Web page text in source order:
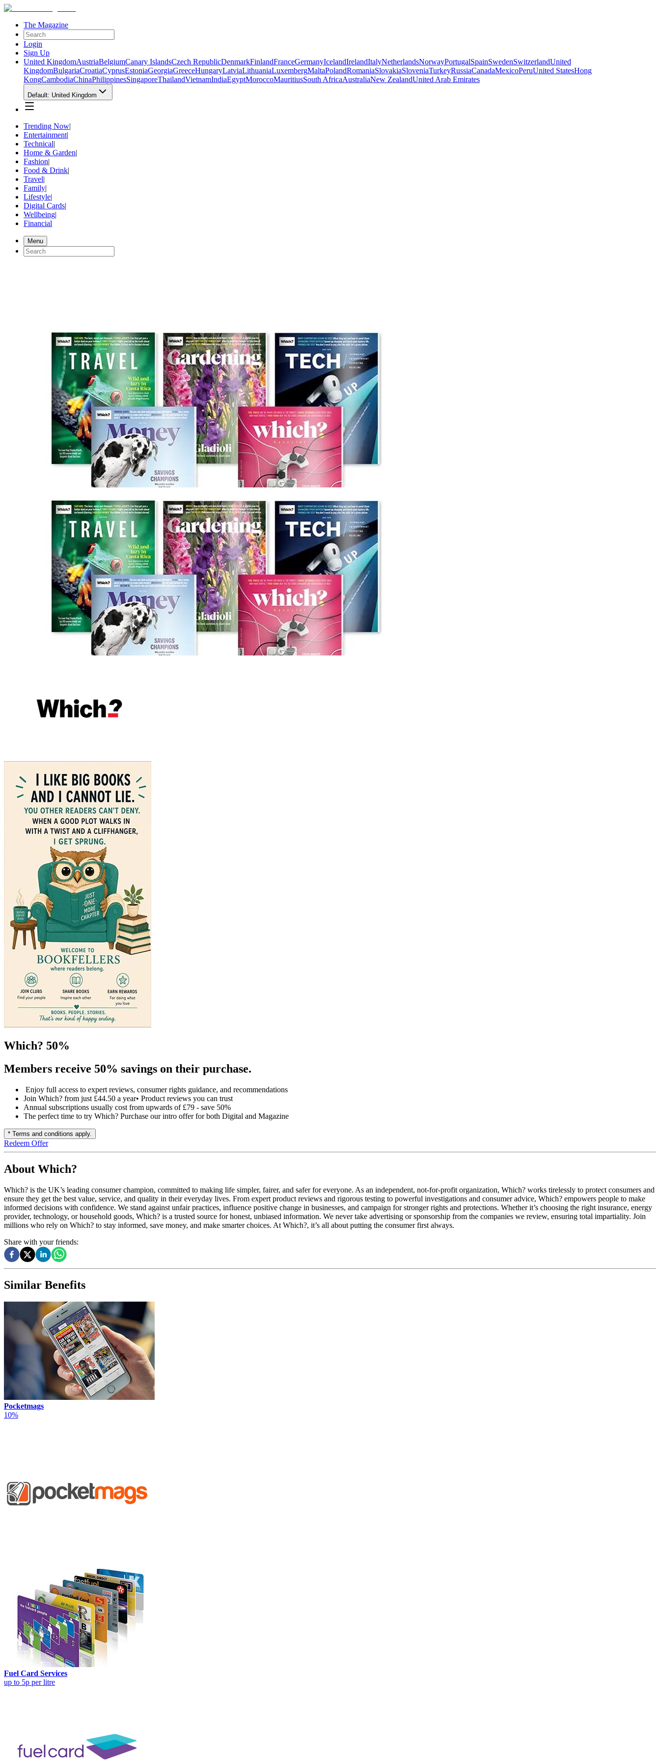
The Magazine
Login
Sign Up
United KingdomAustriaBelgiumCanary IslandsCzech RepublicDenmarkFinlandFranceGermanyIcelandIrelandItalyNetherlandsNorwayPortugalSpainSwedenSwitzerlandUnited
KingdomBulgariaCroatiaCyprusEstoniaGeorgiaGreeceHungaryLatviaLithuaniaLuxembergMaltaPolandRomaniaSlovakiaSloveniaTurkeyRussiaCanadaMexicoPeruUnited StatesHong
KongCambodiaChinaPhilippinesSingaporeThailandVietnamIndiaEgyptMoroccoMauritiusSouth AfricaAustraliaNew ZealandUnited Arab Emirates
Default: United Kingdom
Trending Now|
Entertainment|
Technical|
Home & Garden|
Fashion|
Food & Drink|
Travel|
Family|
Lifestyle|
Digital Cards|
Wellbeing|
Financial
Menu
Which? 50%
Members receive 50% savings on their purchase.
Enjoy full access to expert reviews, consumer rights guidance, and recommendations
Join Which? from just £44.50 a year• Product reviews you can trust
Annual subscriptions usually cost from upwards of £79 - save 50%
The perfect time to try Which? Purchase our intro offer for both Digital and Magazine
* Terms and conditions apply.
Redeem Offer
About Which?
Which? is the UK’s leading consumer champion, committed to making life simpler, fairer, and safer for everyone. As an independent, not-for-profit organization, Which? works tirelessly to protect consumers and
ensure they get the best value, service, and quality in their everyday lives. From expert product reviews and rigorous testing to powerful investigations and consumer advice, Which? empowers people to make
informed decisions with confidence. We stand against unfair practices, influence positive change in businesses, and campaign for stronger rights and protections. Whether it’s choosing the right insurance, energy
provider, technology, or household goods, Which? is a trusted source for honest, unbiased information. We never take advertising or sponsorship from the companies we review, ensuring total impartiality. Join
millions who rely on Which? to stay informed, save money, and make smarter choices. At Which?, it’s all about putting the consumer first always.
Share with your friends:
Similar Benefits
Pocketmags
10%
Fuel Card Services
up to 5p per litre